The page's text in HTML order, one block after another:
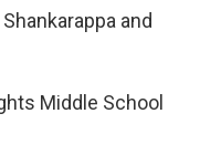
and
Middle School